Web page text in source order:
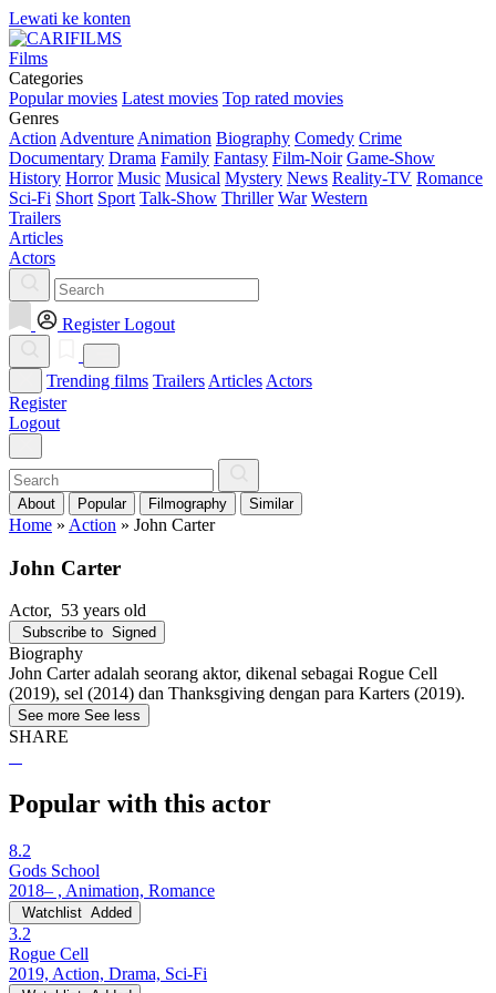
Lewati ke konten
Films
Categories
Popular movies Latest movies Top rated movies
Genres
Action Adventure Animation Biography Comedy Crime
Documentary Drama Family Fantasy Film-Noir Game-Show
History Horror Music Musical Mystery News Reality-TV Romance
Sci-Fi Short Sport Talk-Show Thriller War Western
Trailers
Articles
Actors
Register Logout
Trending films Trailers Articles Actors
Register
Logout
About Popular Filmography Similar
Home » Action » John Carter
John Carter
Actor, 53 years old
Subscribe to Signed
Biography
John Carter adalah seorang aktor, dikenal sebagai Rogue Cell
(2019), sel (2014) dan Thanksgiving dengan para Karters (2019).
See more See less
SHARE
Popular with this actor
8.2
Gods School
2018– , Animation, Romance
Watchlist Added
3.2
Rogue Cell
2019, Action, Drama, Sci-Fi